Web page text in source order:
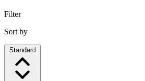
Filter
Sort by
Standard